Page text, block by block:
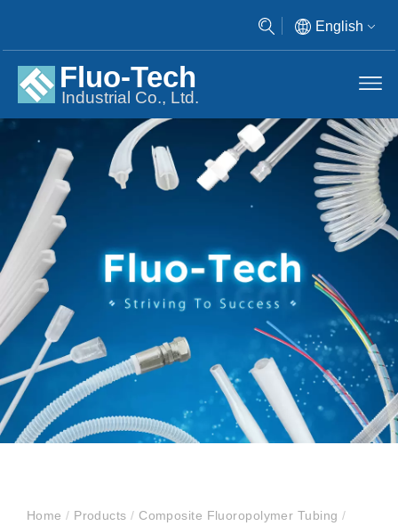
English
Home/ Products/ Composite Fluoropolymer Tubing /